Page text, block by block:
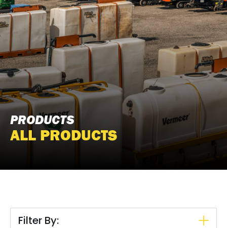
PRODUCTS
ALL PRODUCTS
Filter By: